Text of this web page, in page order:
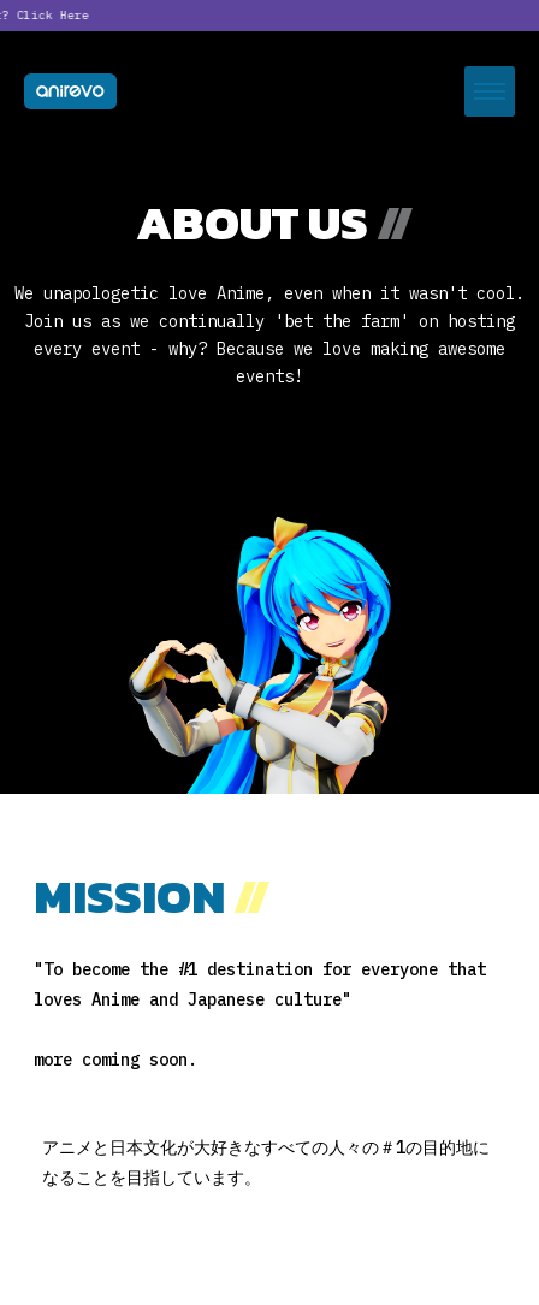
Click Here
ABOUT US//
We unapologetic love Anime, even when it wasn't cool.
Join us as we continually 'bet the farm' on hosting
every event - why? Because we love making awesome
events!
MISSION//
"To become the #1 destination for everyone that
loves Anime and Japanese culture"
more coming soon.
アニメと日本文化が大好きなすべての人々の＃1の目的地に
なることを目指しています。